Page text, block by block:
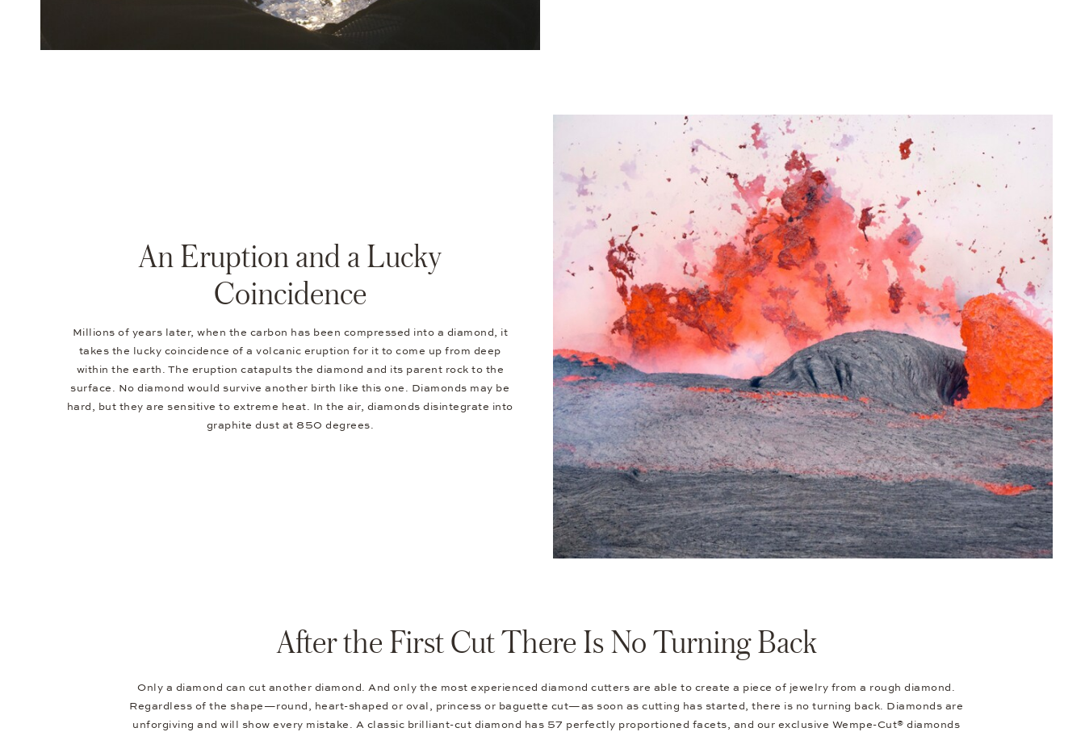
An Eruption and a Lucky
Coincidence
Millions of years later, when the carbon has been compressed into a diamond, it
takes the lucky coincidence of a volcanic eruption for it to come up from deep
within the earth. The eruption catapults the diamond and its parent rock to the
surface. No diamond would survive another birth like this one. Diamonds may be
hard, but they are sensitive to extreme heat. In the air, diamonds disintegrate into
graphite dust at 850 degrees.
After the First Cut There Is No Turning Back
Only a diamond can cut another diamond. And only the most experienced diamond cutters are able to create a piece of jewelry from a rough diamond.
Regardless of the shape—round, heart-shaped or oval, princess or baguette cut—as soon as cutting has started, there is no turning back. Diamonds are
unforgiving and will show every mistake. A classic brilliant-cut diamond has 57 perfectly proportioned facets, and our exclusive Wempe-Cut® diamonds